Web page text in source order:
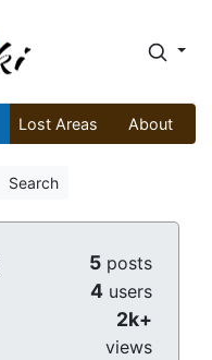
Lost Areas About
Search
5 posts
4 users
2k+
views